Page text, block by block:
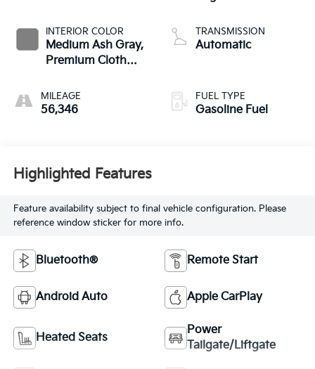
INTERIOR COLOR
Medium Ash Gray,
Premium Cloth
MILEAGE
56,346
TRANSMISSION
Automatic
FUEL TYPE
Gasoline Fuel
Highlighted Features
Feature availability subject to final vehicle configuration. Please
reference window sticker for more info.
Bluetooth® Remote Start
Android Auto Apple CarPlay
Heated Seats
Power
Tailgate/Liftgate